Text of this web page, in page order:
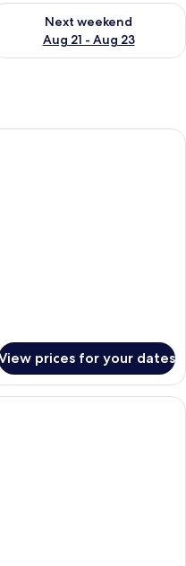
14 - Aug 16
Next weekend
Aug 21 - Aug 23
availability for next
hotel room with two beds, a desk,
prices for your dates
hotel room with two beds, a desk, a